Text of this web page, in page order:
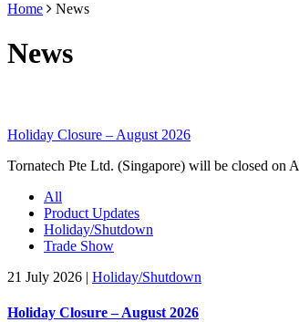
Home
News
News
Holiday Closure – August 2026
Tornatech Pte Ltd. (Singapore) will be closed on
All
Product Updates
Holiday/Shutdown
Trade Show
21 July 2026 | Holiday/Shutdown
Holiday Closure – August 2026